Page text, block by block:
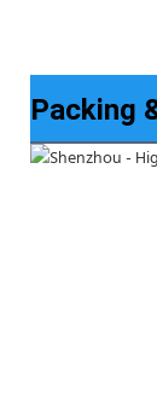
Packing